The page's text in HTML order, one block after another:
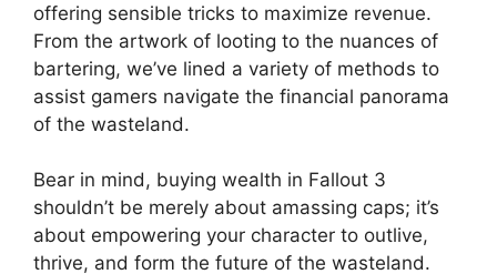
offering sensible tricks to maximize revenue.
From the artwork of looting to the nuances of
bartering, we’ve lined a variety of methods to
assist gamers navigate the financial panorama
of the wasteland.
Bear in mind, buying wealth in Fallout 3
shouldn’t be merely about amassing caps; it’s
about empowering your character to outlive,
thrive, and form the future of the wasteland.